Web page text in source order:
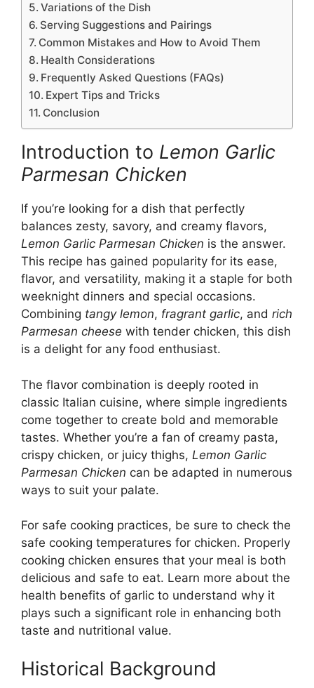
Variations of the Dish
Serving Suggestions and Pairings
Common Mistakes and How to Avoid Them
Health Considerations
Frequently Asked Questions (FAQs)
Expert Tips and Tricks
Conclusion
Introduction to Lemon Garlic
Parmesan Chicken
If you’re looking for a dish that perfectly
balances zesty, savory, and creamy flavors,
Lemon Garlic Parmesan Chicken is the answer.
This recipe has gained popularity for its ease,
flavor, and versatility, making it a staple for both
weeknight dinners and special occasions.
Combining tangy lemon, fragrant garlic, and rich
Parmesan cheese with tender chicken, this dish
is a delight for any food enthusiast.
The flavor combination is deeply rooted in
classic Italian cuisine, where simple ingredients
come together to create bold and memorable
tastes. Whether you’re a fan of creamy pasta,
crispy chicken, or juicy thighs, Lemon Garlic
Parmesan Chicken can be adapted in numerous
ways to suit your palate.
For safe cooking practices, be sure to check the
safe cooking temperatures for chicken. Properly
cooking chicken ensures that your meal is both
delicious and safe to eat. Learn more about the
health benefits of garlic to understand why it
plays such a significant role in enhancing both
taste and nutritional value.
Historical Background